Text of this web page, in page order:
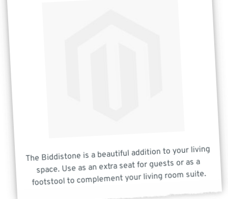
The Biddistone is a beautiful addition to your living
space. Use as an extra seat for guests or as a
footstool to complement your living room suite.